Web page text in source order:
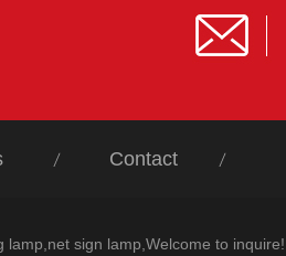
Contact
sign lamp,Welcome to inquire!